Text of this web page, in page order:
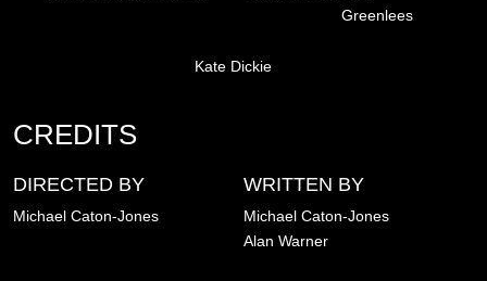
Greenlees
Kate Dickie
CREDITS
DIRECTED BY
Michael Caton-Jones
WRITTEN BY
Michael Caton-Jones
Alan Warner